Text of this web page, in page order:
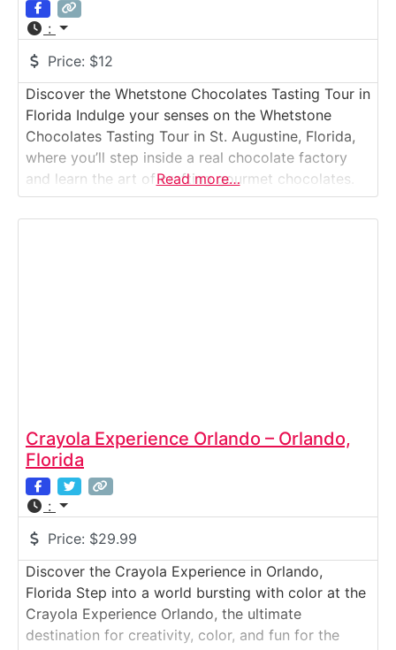
:
Price: $12
Discover the Whetstone Chocolates Tasting Tour in
Florida Indulge your senses on the Whetstone
Chocolates Tasting Tour in St. Augustine, Florida,
where you’ll step inside a real chocolate factory
and learn the art of crafting gourmet chocolates.
Founded in 1967, Whetstone has become a beloved
name in Florida for its handmade truffles, toffees,
Read more…
Crayola Experience Orlando – Orlando,
Florida
:
Price: $29.99
Discover the Crayola Experience in Orlando,
Florida Step into a world bursting with color at the
Crayola Experience Orlando, the ultimate
destination for creativity, color, and fun for the